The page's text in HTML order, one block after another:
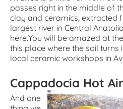
passes right in the middle of
clay and ceramics, extracted
largest river in Central
here.You will be amazed at
this place where the soil
local ceramic workshops in
Cappadocia Hot
And one